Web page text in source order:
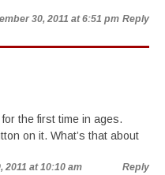
30, 2011 at 6:51 pm Reply
the first time in ages.
on it. What’s that about
2011 at 10:10 am Reply